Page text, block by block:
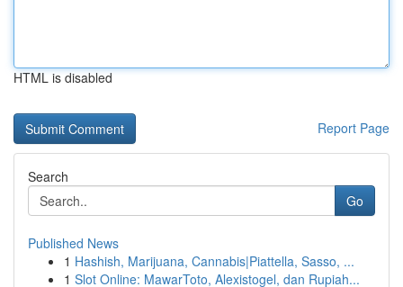
HTML is disabled
Report Page
Search
Go
Published News
1 Hashish, Marijuana, Cannabis|Piattella, Sasso, ...
1 Slot Online: MawarToto, Alexistogel, dan Rupiah...